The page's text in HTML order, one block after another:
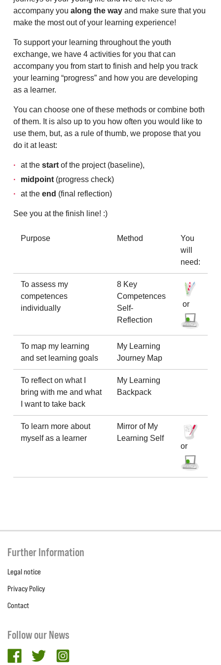
accompany you along the way and make sure that you
make the most out of your learning experience!
To support your learning throughout the youth
exchange, we have 4 activities for you that can
accompany you from start to finish and help you track
your learning “progress” and how you are developing
as a learner.
You can choose one of these methods or combine both
of them. It is also up to you how often you would like to
use them, but, as a rule of thumb, we propose that you
do it at least:
at the start of the project (baseline),
midpoint (progress check)
at the end (final reflection)
See you at the finish line! :)
Purpose Method
You
will
need:
To assess my
competences
individually
8 Key
Competences
Self-
Reflection
or
To map my learning
and set learning goals
My Learning
Journey Map
To reflect on what I
bring with me and what
I want to take back
My Learning
Backpack
To learn more about
myself as a learner
Mirror of My
Learning Self
or
Further Information
Legal notice
Privacy Policy
Contact
Follow our News
facebooktwitter